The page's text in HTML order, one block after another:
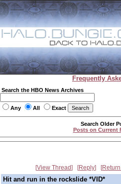
Frequently
Search the HBO News Archives
Any All Exact
Search Older
Posts on Current
View Thread Reply
Hit and run in the rockslide *VID*